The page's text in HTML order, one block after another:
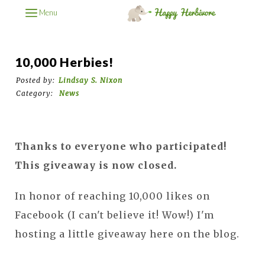
Menu
10,000 Herbies!
Posted by: Lindsay S. Nixon
Category:
News
Thanks to everyone who participated!
This giveaway is now closed.
In honor of reaching 10,000 likes on
Facebook (I can't believe it! Wow!) I'm
hosting a little giveaway here on the blog.